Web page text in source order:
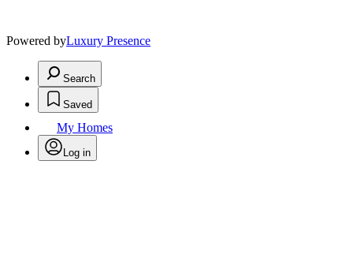
Powered byLuxury Presence
Search
Saved
My Homes
Log in